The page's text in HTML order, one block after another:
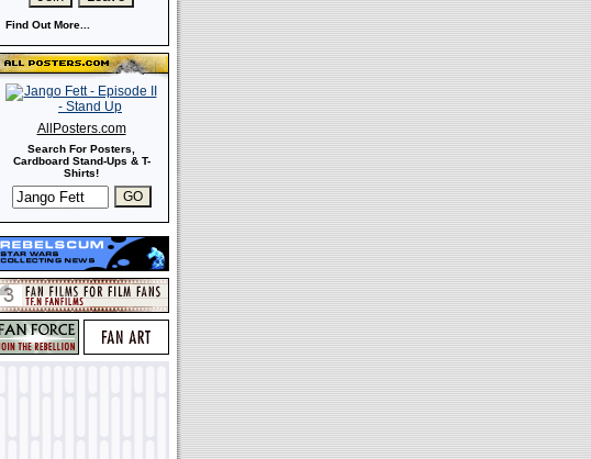
Find Out More...
AllPosters.com
Search For Posters,
Cardboard Stand-Ups & T-
Shirts!